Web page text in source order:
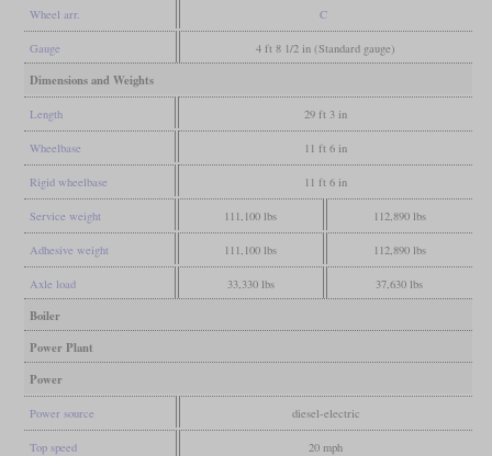
Wheel arr. C
Gauge 4 ft 8 1/2 in (Standard gauge)
Dimensions and Weights
Length 29 ft 3 in
Wheelbase 11 ft 6 in
Rigid wheelbase 11 ft 6 in
Service weight 111,100 lbs 112,890 lbs
Adhesive weight 111,100 lbs 112,890 lbs
Axle load 33,330 lbs 37,630 lbs
Boiler
Power Plant
Power
Power source diesel-electric
Top speed 20 mph